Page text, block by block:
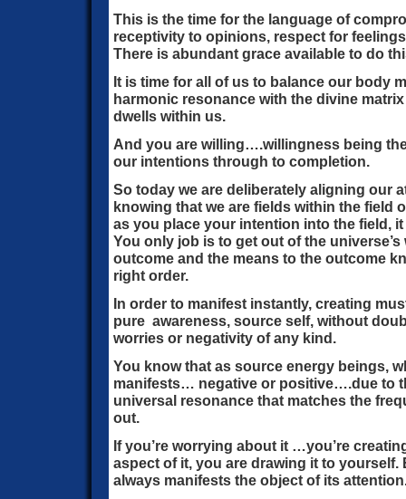
This is the time for the language of
receptivity to opinions, respect for
There is abundant grace available to do
It is time for all of us to balance our body
harmonic resonance with the divine
dwells within us.
And you are willing….willingness being
our intentions through to completion.
So today we are deliberately aligning our
knowing that we are fields within the field
as you place your intention into the field,
You only job is to get out of the
outcome and the means to the outcome
right order.
In order to manifest instantly, creating
pure awareness, source self, without
worries or negativity of any kind.
You know that as source energy beings,
manifests… negative or positive….due to
universal resonance that matches the
out.
If you’re worrying about it …you’re
aspect of it, you are drawing it to yourself.
always manifests the object of its